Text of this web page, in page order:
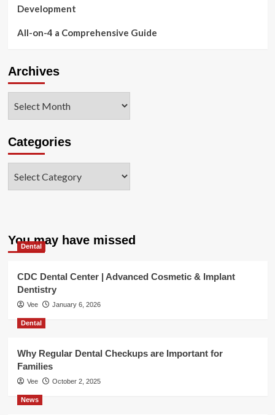
Development
All-on-4 a Comprehensive Guide
Archives
Categories
You may have missed
Dental
CDC Dental Center | Advanced Cosmetic & Implant
Dentistry
Vee January 6, 2026
Dental
Why Regular Dental Checkups are Important for
Families
Vee October 2, 2025
News